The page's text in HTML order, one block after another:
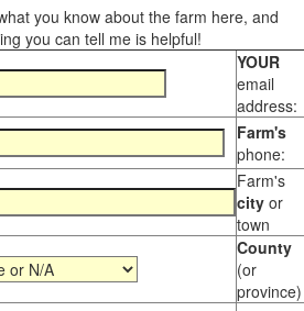
you know about the farm here, and
you can tell me is helpful!
YOUR
email
address:
Farm's
phone:
Farm's
city or
town
County
(or
province)